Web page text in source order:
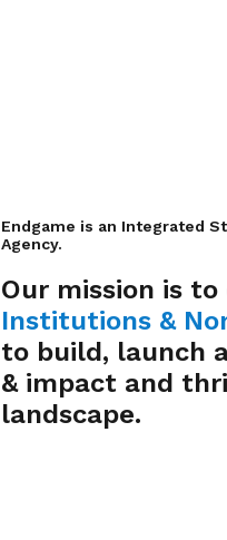
Endgame is an Integrated
Agency.
Our mission is to
Institutions &
to build, launch
& impact and
landscape.